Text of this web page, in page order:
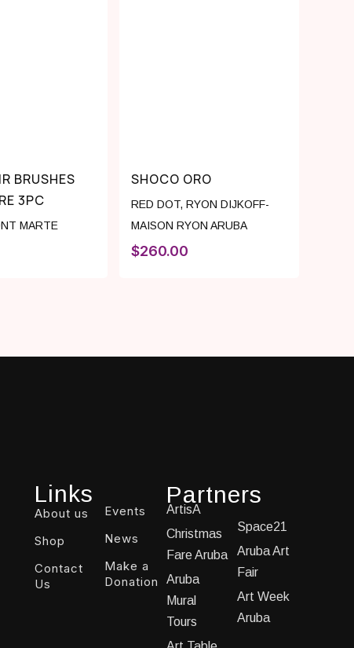
BRUSHES
3PC
MARTE
SHOCO ORO
RED DOT,RYON DIJKOFF-
MAISON RYON ARUBA
$260.00
Links
About us
Shop
Contact
Us
Events
News
Make a
Donation
Partners
ArtisA
Christmas
Fare Aruba
Aruba
Mural
Tours
Space21
Aruba Art
Fair
Art Week
Aruba